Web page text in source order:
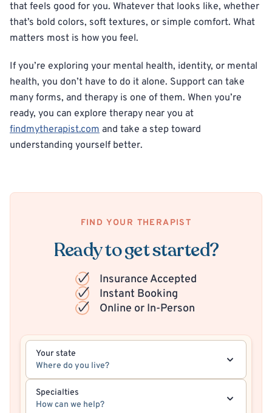
that feels good for you. Whatever that looks like, whether
that’s bold colors, soft textures, or simple comfort. What
matters most is how you feel.
If you’re exploring your mental health, identity, or mental
health, you don’t have to do it alone. Support can take
many forms, and therapy is one of them. When you’re
ready, you can explore therapy near you at
findmytherapist.com and take a step toward
understanding yourself better.
FIND YOUR THERAPIST
Ready to get started?
Insurance Accepted
Instant Booking
Online or In-Person
Your state
Where do you live?
Specialties
How can we help?